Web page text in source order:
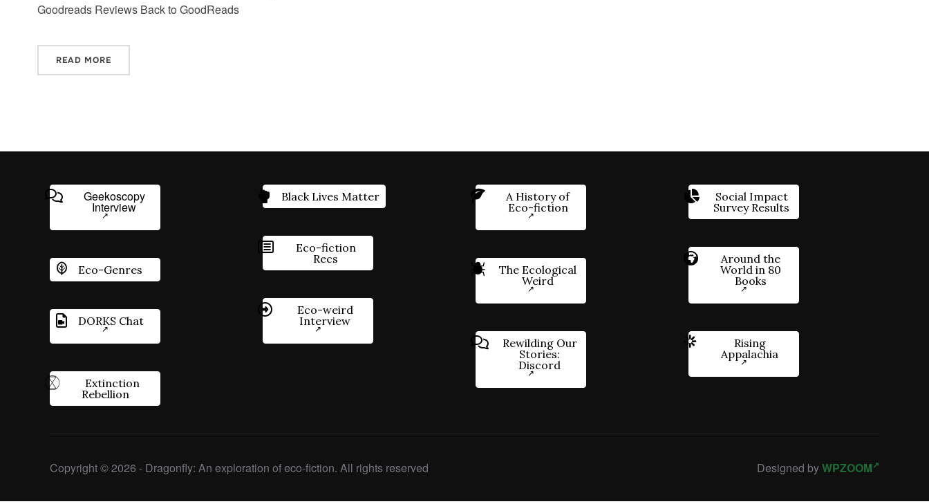
Goodreads Reviews Back to GoodReads
READ MORE
Geekoscopy
Interview
Eco-Genres
DORKS Chat
Extinction
Rebellion
Black Lives Matter
Eco-fiction
Recs
Eco-weird
Interview
A History of
Eco-fiction
The Ecological
Weird
Rewilding Our
Stories:
Discord
Social Impact
Survey Results
Around the
World in 80
Books
Rising
Appalachia
Copyright © 2026 - Dragonfly: An exploration of eco-fiction. All rights reserved Designed byWPZOOM